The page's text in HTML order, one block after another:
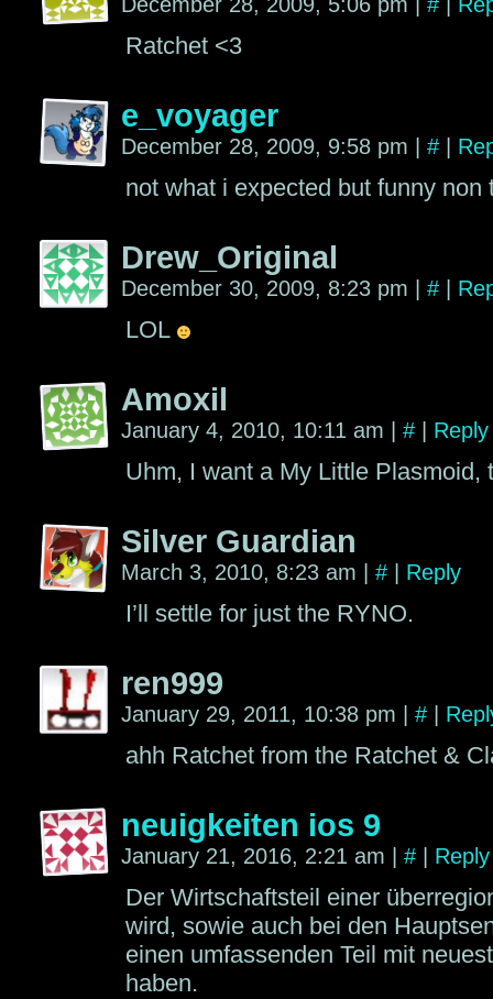
Ratchet <3
e_voyager
December 28, 2009, 9:58 pm #
not what i expected but funny non
Drew_Original
December 30, 2009, 8:23 pm #
LOL
Amoxil
January 4, 2010, 10:11 am # Reply
Uhm, I want a My Little Plasmoid,
Silver Guardian
March 3, 2010, 8:23 am # Reply
I’ll settle for just the RYNO.
ren999
January 29, 2011, 10:38 pm #
ahh Ratchet from the Ratchet &
neuigkeiten ios 9
January 21, 2016, 2:21 am # Reply
Der Wirtschaftsteil einer
wird, sowie auch bei den
einen umfassenden Teil mit
haben.